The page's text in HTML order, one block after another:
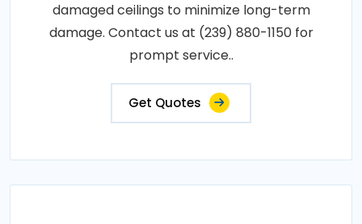
damaged ceilings to minimize long-term
damage. Contact us at (239) 880-1150 for
prompt service..
Get Quotes